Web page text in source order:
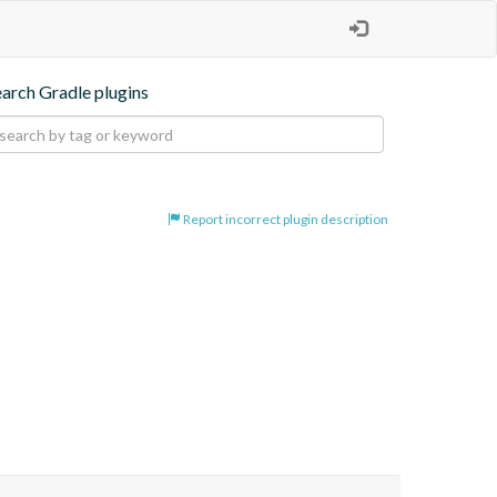
Gradle plugins
Report incorrect plugin description